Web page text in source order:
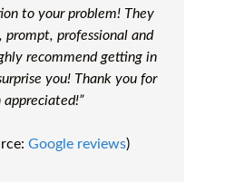
to your problem! They
professional and
recommend getting in
you! Thank you for
Google reviews)